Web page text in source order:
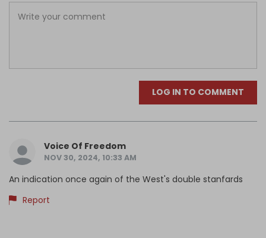
LOG IN TO COMMENT
Voice Of Freedom
NOV 30, 2024, 10:33 AM
An indication once again of the West's double stanfards
Report